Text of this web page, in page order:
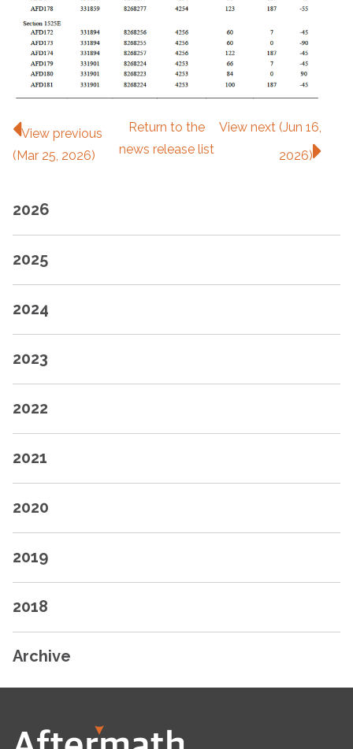
View previous
(Mar 25, 2026)
Return tothe
news releaselist
View next (Jun 16,
2026)
2026
2025
2024
2023
2022
2021
2020
2019
2018
Archive